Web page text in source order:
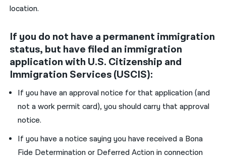
location.
If you do not have a permanent immigration
status, but have filed an immigration
application with U.S. Citizenship and
Immigration Services (USCIS):
If you have an approval notice for that application (and
not a work permit card), you should carry that approval
notice.
If you have a notice saying you have received a Bona
Fide Determination or Deferred Action in connection